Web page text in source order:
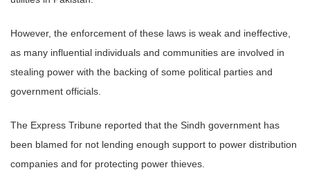
However, the enforcement of these laws is weak and ineffective,
as many influential individuals and communities are involved in
stealing power with the backing of some political parties and
government officials.
The Express Tribune reported that the Sindh government has
been blamed for not lending enough support to power distribution
companies and for protecting power thieves.